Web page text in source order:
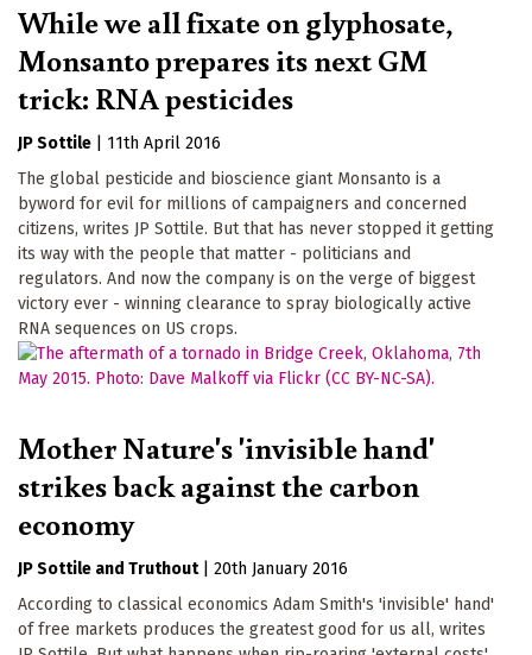
While we all fixate on glyphosate,
Monsanto prepares its next GM
trick: RNA pesticides
JP Sottile
11th April 2016
The global pesticide and bioscience giant Monsanto is a
byword for evil for millions of campaigners and concerned
citizens, writes JP Sottile. But that has never stopped it getting
its way with the people that matter - politicians and
regulators. And now the company is on the verge of biggest
victory ever - winning clearance to spray biologically active
RNA sequences on US crops.
Mother Nature's 'invisible hand'
strikes back against the carbon
economy
JP Sottile Truthout
20th January 2016
According to classical economics Adam Smith's 'invisible' hand'
of free markets produces the greatest good for us all, writes